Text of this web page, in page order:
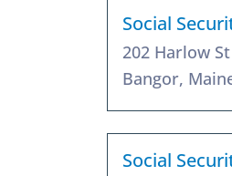
Social
202 Harlow St
Bangor,
Social